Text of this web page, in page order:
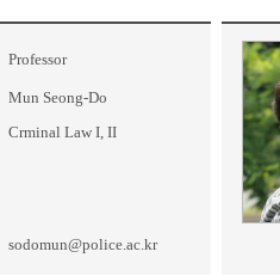
Professor
Mun Seong-Do
Crminal Law I, II
sodomun@police.ac.kr